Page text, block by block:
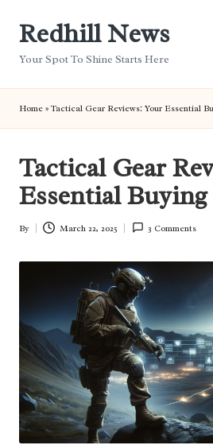
Redhill News
Your Spot To Shine Starts Here
Home » Tactical Gear Reviews: Your Essential
Tactical Gear
Essential
Posted
By March 22, 2025 3 Comments